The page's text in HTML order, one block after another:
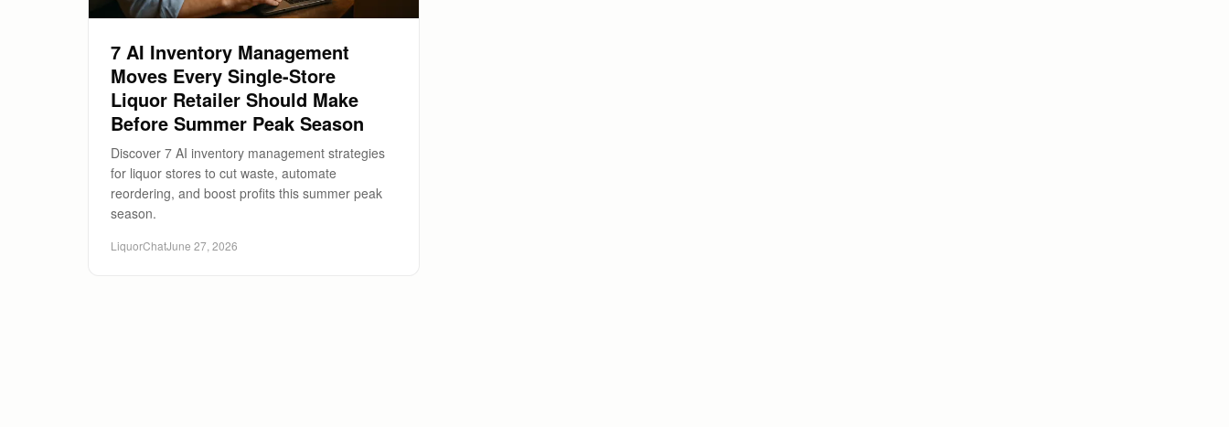
7 AI Inventory Management
Moves Every Single-Store
Liquor Retailer Should Make
Before Summer Peak Season
Discover 7 AI inventory management strategies
for liquor stores to cut waste, automate
reordering, and boost profits this summer peak
season.
LiquorChatJune 27, 2026